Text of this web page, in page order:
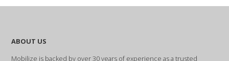
ABOUT US
Mobilize is backed by over 30 years of experience as a trusted